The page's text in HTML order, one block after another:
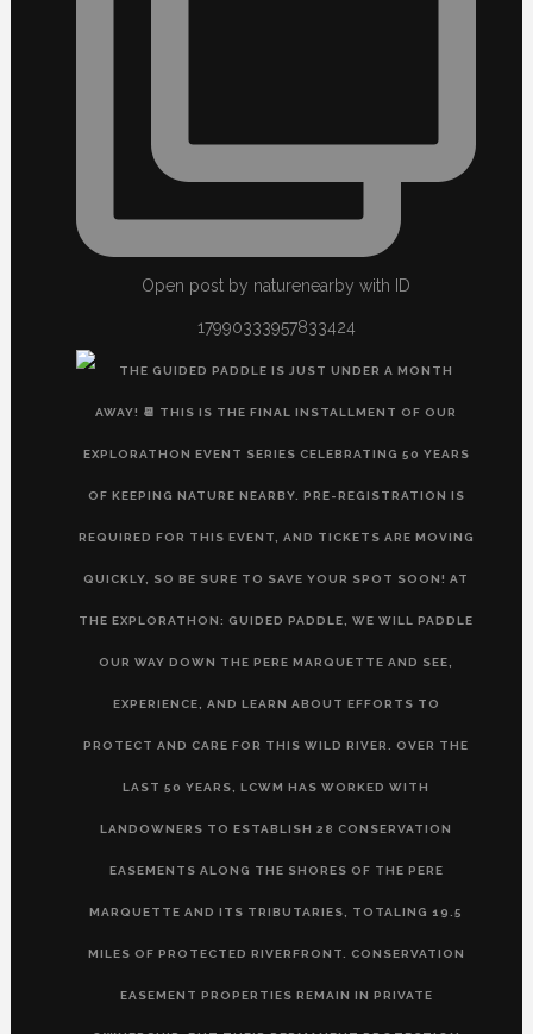
Open post by naturenearby with ID
17990333957833424